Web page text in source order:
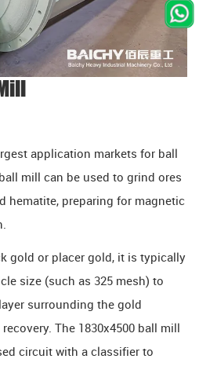
application markets for ball
mill can be used to grind ores
hematite, preparing for magnetic
gold or placer gold, it is typically
size (such as 325 mesh) to
surrounding the gold
The 1830x4500 ball mill
circuit with a classifier to